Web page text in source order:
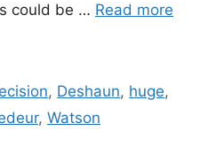
could be … Read more
, Deshaun, huge,
, Watson